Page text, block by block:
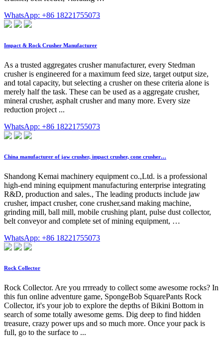
WhatsApp: +86 18221755073
Impact & Rock Crusher Manufacturer
As a trusted aggregates crusher manufacturer, every Stedman
crusher is engineered for a maximum feed size, target output size,
and total capacity, but selecting a crusher on these criteria alone is
merely half the task. These can be used as a aggregate crusher,
mineral crusher, asphalt crusher and many more. Every size
reduction project ...
WhatsApp: +86 18221755073
China manufacturer of jaw crusher, impact crusher, cone crusher…
Shandong Kemai machinery equipment co.,Ltd. is a professional
high-end mining equipment manufacturing enterprise integrating
R&D, production and sales., The leading products include jaw
crusher, impact crusher, cone crusher,sand making machine,
grinding mill, ball mill, mobile crushing plant, pulse dust collector,
belt conveyor and complete set of mining equipment, …
WhatsApp: +86 18221755073
Rock Collector
Rock Collector. Are you rrrready to collect some awesome rocks? In
this fun online adventure game, SpongeBob SquarePants Rock
Collector, it's your job to explore the depths of Bikini Bottom in
search of some totally awesome gems. Dig deep to find hidden
treasure, crazy power ups and so much more. Once your pack is
full, go to the surface to ...